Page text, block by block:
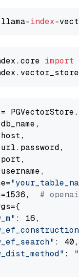
index
core import
#
: 16,
: 40,
: